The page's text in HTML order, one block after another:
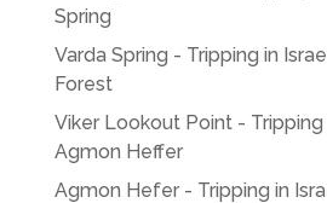
Spring
Varda Spring - Tripping in
Forest
Viker Lookout Point - Tripping
Agmon Heffer
Agmon Hefer - Tripping in